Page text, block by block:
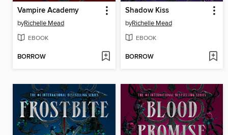
Vampire Academy
byRichelle Mead
EBOOK
BORROW
Shadow Kiss
byRichelle Mead
EBOOK
BORROW